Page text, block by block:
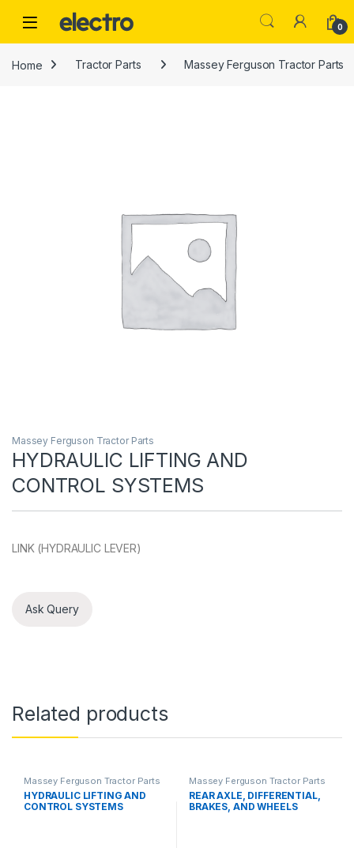
0
Home Tractor Parts Massey Ferguson Tractor Parts
Massey Ferguson Tractor Parts
HYDRAULIC LIFTING AND
CONTROL SYSTEMS
LINK (HYDRAULIC LEVER)
Ask Query
Related products
Massey Ferguson Tractor Parts
HYDRAULIC LIFTING AND
CONTROL SYSTEMS
Massey Ferguson Tractor Parts
REAR AXLE, DIFFERENTIAL,
BRAKES, AND WHEELS